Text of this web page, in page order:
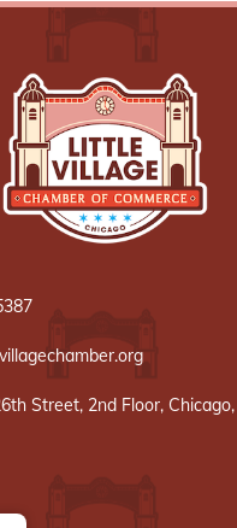
Street, 2nd Floor,